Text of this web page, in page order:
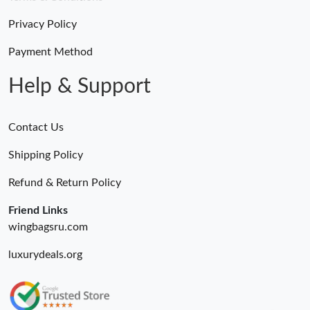
Privacy Policy
Payment Method
Help & Support
Contact Us
Shipping Policy
Refund & Return Policy
Friend Links
wingbagsru.com
luxurydeals.org